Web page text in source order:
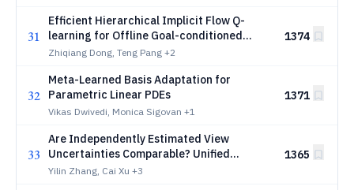
31
Efficient Hierarchical Implicit Flow Q-
learning for Offline Goal-conditioned
Reinforcement Learning
Zhiqiang Dong, Teng Pang +2
1374
32
Meta-Learned Basis Adaptation for
Parametric Linear PDEs
Vikas Dwivedi, Monica Sigovan +1
1371
33
Are Independently Estimated View
Uncertainties Comparable? Unified
Routing for Trusted Multi-View
Yilin Zhang, Cai Xu +3
1365